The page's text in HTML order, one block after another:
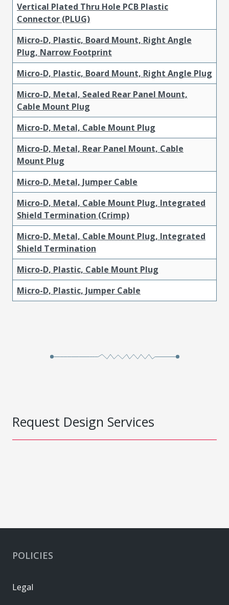
Vertical Plated Thru Hole PCB Plastic
Connector (PLUG)
Micro-D, Plastic, Board Mount, Right Angle
Plug, Narrow Footprint
Micro-D, Plastic, Board Mount, Right Angle Plug
Micro-D, Metal, Sealed Rear Panel Mount,
Cable Mount Plug
Micro-D, Metal, Cable Mount Plug
Micro-D, Metal, Rear Panel Mount, Cable
Mount Plug
Micro-D, Metal, Jumper Cable
Micro-D, Metal, Cable Mount Plug, Integrated
Shield Termination (Crimp)
Micro-D, Metal, Cable Mount Plug, Integrated
Shield Termination
Micro-D, Plastic, Cable Mount Plug
Micro-D, Plastic, Jumper Cable
Request Design Services
POLICIES
Legal